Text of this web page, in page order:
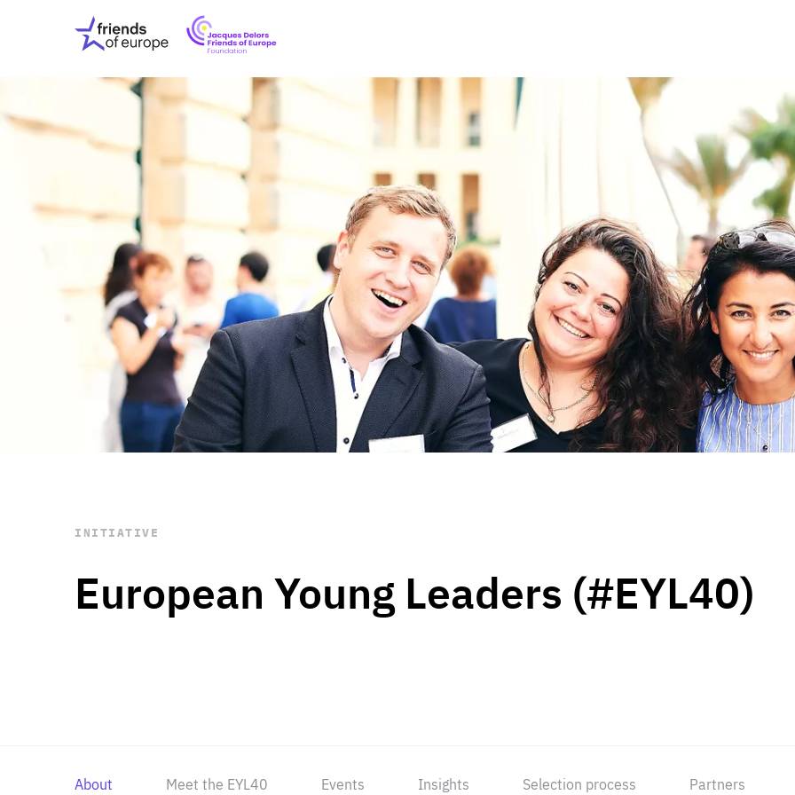
Friends
of
Europe
EuropeFoundation
OUR INSIGHTS
OUR EVENTS
ABOUT US
PRESS
OUR WORK Digital & Data
Peace, Security &
Health Systems
Enlargement
Global Europe
Single Market
Democracy
Renewed Social Contract
State of Europe
Debating Europe
The Ukraine Initiative
Climate, Energy &
Making Space Matter
European Young
STAY INFORMED
Subscribe
European Young Leaders (#EYL40)
INITIATIVE
About Meet the EYL40 Events Insights Selection process Partners